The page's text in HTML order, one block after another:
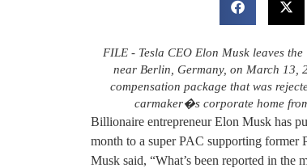
FILE - Tesla CEO Elon Musk leaves
near Berlin, Germany, on March 13,
compensation package that was
carmaker�s corporate home
Billionaire entrepreneur Elon Musk has
month to a super PAC supporting former
Musk said, “What’s been reported in